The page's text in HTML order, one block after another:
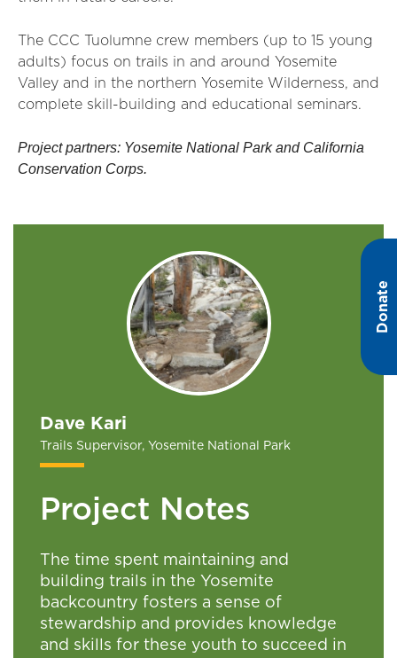
Donate
The CCC Tuolumne crew members (up to 15 young
adults) focus on trails in and around Yosemite
Valley and in the northern Yosemite Wilderness, and
complete skill-building and educational seminars.
Project partners: Yosemite National Park and California
Conservation Corps.
Dave Kari
Trails Supervisor, Yosemite National Park
Project Notes
The time spent maintaining and
building trails in the Yosemite
backcountry fosters a sense of
stewardship and provides knowledge
and skills for these youth to succeed in